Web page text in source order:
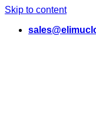
Skip to content